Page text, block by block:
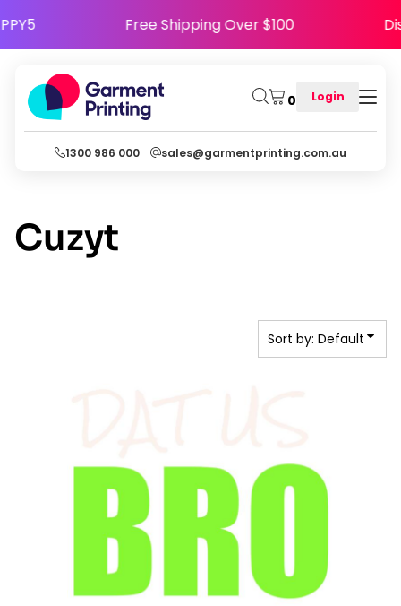
Free Shipping Over $100
0 Login
1300 986 000 sales@garmentprinting.com.au
Cuzyt
Sort by: Default
Default
Date Added
Highest Votes
Name